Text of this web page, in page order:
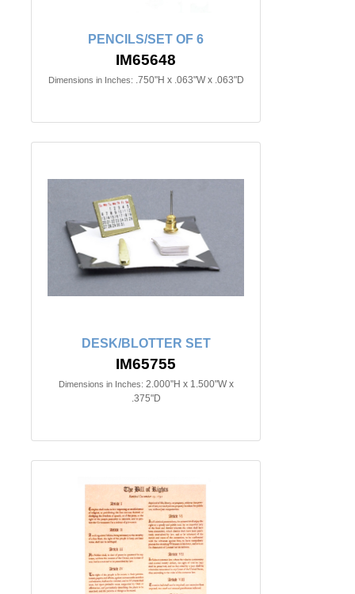
PENCILS/SET OF 6
IM65648
Dimensions in Inches: .750"H x .063"W x .063"D
DESK/BLOTTER SET
IM65755
Dimensions in Inches: 2.000"H x 1.500"W x
.375"D